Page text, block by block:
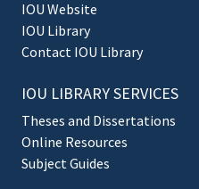
IOU Website
IOU Library
Contact IOU Library
IOU LIBRARY SERVICES
Theses and Dissertations
Online Resources
Subject Guides